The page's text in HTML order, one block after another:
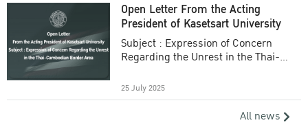
Open Letter From the Acting
President of Kasetsart University
Subject : Expression of Concern
Regarding the Unrest in the Thai-
25 July 2025
All news